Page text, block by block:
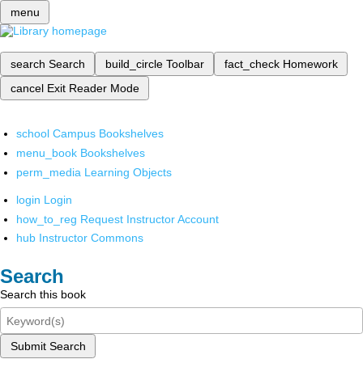
menu
search Search build_circle Toolbar fact_check Homework
cancel Exit Reader Mode
school Campus Bookshelves
menu_book Bookshelves
perm_media Learning Objects
login Login
how_to_reg Request Instructor Account
hub Instructor Commons
Search
Search this book
Submit Search